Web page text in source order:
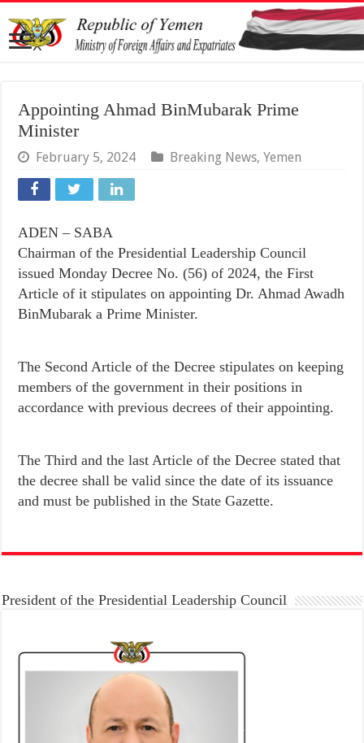
Appointing Ahmad BinMubarak Prime
Minister
February 5, 2024 Breaking News,Yemen
ADEN – SABA
Chairman of the Presidential Leadership Council
issued Monday Decree No. (56) of 2024, the First
Article of it stipulates on appointing Dr. Ahmad Awadh
BinMubarak a Prime Minister.
The Second Article of the Decree stipulates on keeping
members of the government in their positions in
accordance with previous decrees of their appointing.
The Third and the last Article of the Decree stated that
the decree shall be valid since the date of its issuance
and must be published in the State Gazette.
President of the Presidential Leadership Council